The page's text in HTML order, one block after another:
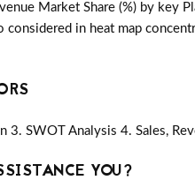
Market Share (%) by key
considered in heat map
SWOT Analysis 4. Sales,
YOU?